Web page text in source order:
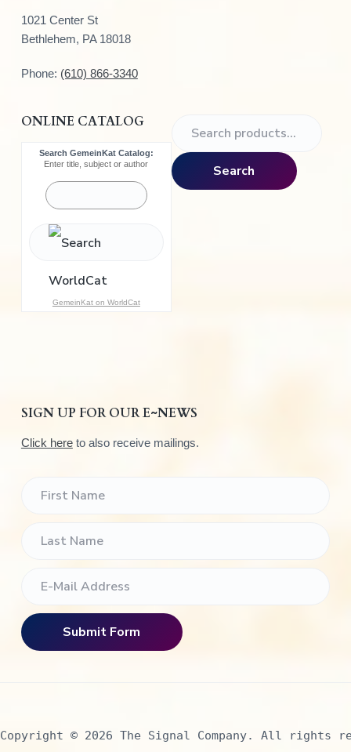
1021 Center St
Bethlehem, PA 18018
Phone: (610) 866-3340
ONLINE CATALOG
Search GemeinKat Catalog:
Enter title, subject or author
GemeinKat on WorldCat
a
r
Search
SIGN UP FOR OUR E~NEWS
Click hereto also receive mailings.
Copyright © 2026 The Signal Company. All rights